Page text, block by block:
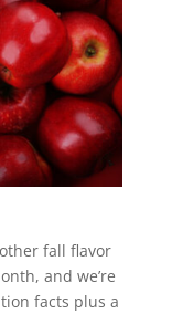
fall flavor
and we’re
facts plus a